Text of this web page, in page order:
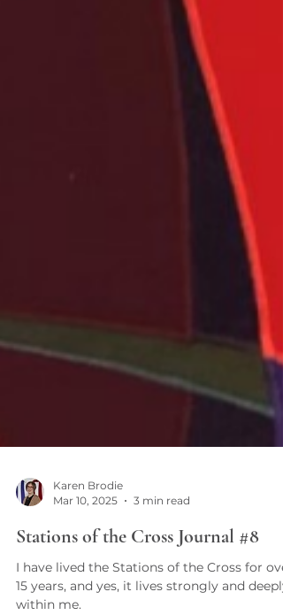
Mar 10, 2025
3 min read
Stations of the Cross Journal #8
I have lived the Stations of the Cross for